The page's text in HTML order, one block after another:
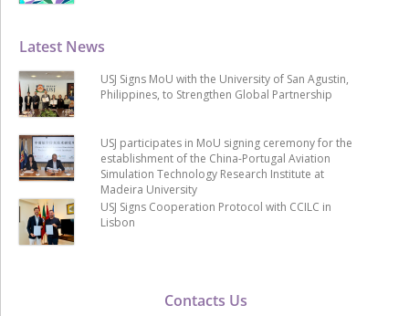
Contacts Us
Latest News
USJ Signs MoU with the University of San Agustin,
Philippines, to Strengthen Global Partnership
USJ participates in MoU signing ceremony for the
establishment of the China-Portugal Aviation
Simulation Technology Research Institute at
Madeira University
USJ Signs Cooperation Protocol with CCILC in
Lisbon